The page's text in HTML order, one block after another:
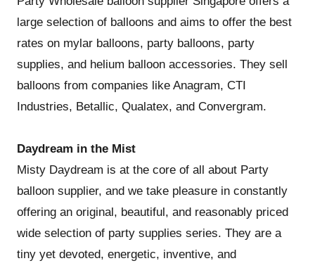
large selection of balloons and aims to offer the best
rates on mylar balloons, party balloons, party
supplies, and helium balloon accessories. They sell
balloons from companies like Anagram, CTI
Industries, Betallic, Qualatex, and Convergram.
Daydream in the Mist
Misty Daydream is at the core of all about Party
balloon supplier, and we take pleasure in constantly
offering an original, beautiful, and reasonably priced
wide selection of party supplies series. They are a
tiny yet devoted, energetic, inventive, and